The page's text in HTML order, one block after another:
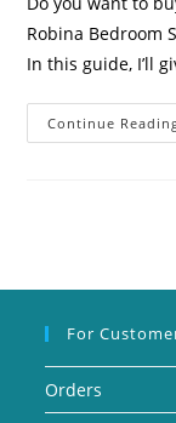
Robina Bedroom
In this guide, I’ll
Continue
For
Orders